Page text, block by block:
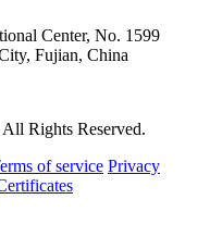
Center, No. 1599
Fujian, China
All Rights Reserved.
of service Privacy